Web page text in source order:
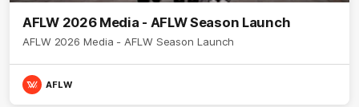
AFLW 2026 Media - AFLW Season Launch
AFLW 2026 Media - AFLW Season Launch
AFLW